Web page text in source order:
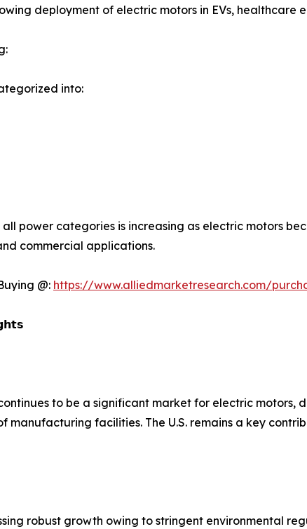
deployment of electric motors in EVs,
into:
all power categories is increasing as electric motors
commercial applications.
@: https://www.alliedmarketresearch.com/
to be a significant market for electric
manufacturing facilities. The U.S. remains a key
robust growth owing to stringent environmental